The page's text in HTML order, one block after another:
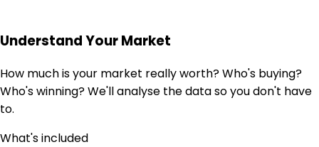
Understand Your Market
How much is your market really worth? Who's buying?
Who's winning? We'll analyse the data so you don't have
to.
What's included